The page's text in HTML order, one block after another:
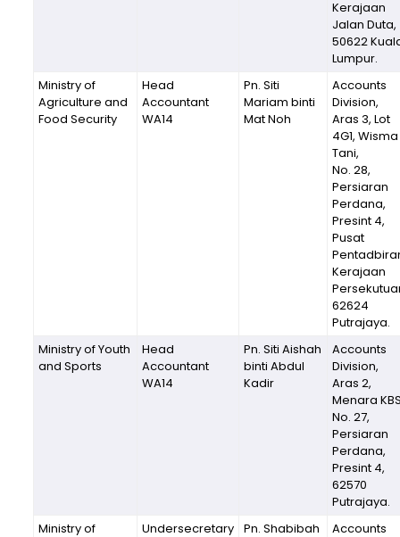
Kerajaan
Jalan Duta,
50622
Lumpur.
Ministry of
Agriculture and
Food Security
Head
Accountant
WA14
Pn. Siti
Mariam binti
Mat Noh
Accounts
Division,
Aras 3, Lot
4G1, Wisma
Tani,
No. 28,
Persiaran
Perdana,
Presint 4,
Pusat
Kerajaan
62624
Putrajaya.
Ministry of Youth
and Sports
Head
Accountant
WA14
Pn. Siti Aishah
binti Abdul
Kadir
Accounts
Division,
Aras 2,
Menara
No. 27,
Persiaran
Perdana,
Presint 4,
62570
Putrajaya.
Ministry of
Undersecretary Pn. Shabibah
Accounts